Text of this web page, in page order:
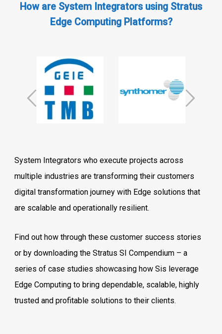
How are System Integrators using Stratus
Edge Computing Platforms?
System Integrators who execute projects across
multiple industries are transforming their customers
digital transformation journey with Edge solutions that
are scalable and operationally resilient.
Find out how through these customer success stories
or by downloading the Stratus SI Compendium – a
series of case studies showcasing how Sis leverage
Edge Computing to bring dependable, scalable, highly
trusted and profitable solutions to their clients.